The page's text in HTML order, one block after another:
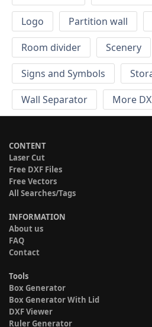
Logo
Partition wall
Room divider
Scenery
Signs and Symbols
Wall Separator
More
CONTENT
Laser Cut
Free DXF Files
Free Vectors
All Searches/Tags
INFORMATION
About us
FAQ
Contact
Tools
Box Generator
Box Generator With Lid
DXF Viewer
Ruler Generator